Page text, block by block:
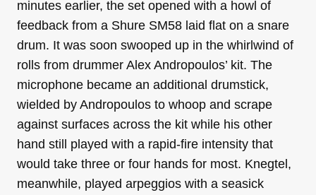
minutes earlier, the set opened with a howl of
feedback from a Shure SM58 laid flat on a snare
drum. It was soon swooped up in the whirlwind of
rolls from drummer Alex Andropoulos’ kit. The
microphone became an additional drumstick,
wielded by Andropoulos to whoop and scrape
against surfaces across the kit while his other
hand still played with a rapid-fire intensity that
would take three or four hands for most. Knegtel,
meanwhile, played arpeggios with a seasick